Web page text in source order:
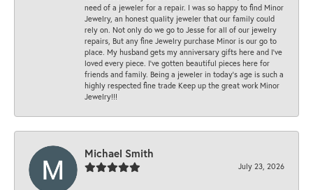
need of a jeweler for a repair. I was so happy to find Minor
Jewelry, an honest quality jeweler that our family could
rely on. Not only do we go to Jesse for all of our jewelry
repairs, But any fine Jewelry purchase Minor is our go to
place. My husband gets my anniversary gifts here and I’ve
loved every piece. I’ve gotten beautiful pieces here for
friends and family. Being a jeweler in today’s age is such a
highly respected fine trade Keep up the great work Minor
Jewelry!!!
Michael Smith
July 23, 2026